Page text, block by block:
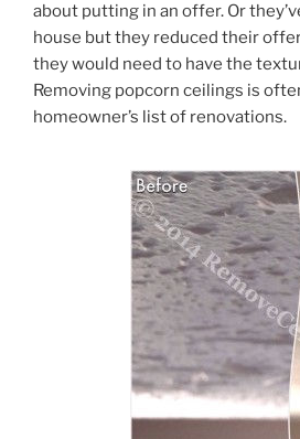
about putting in an offer. Or
house but they reduced their
they would need to have the
Removing popcorn ceilings is
homeowner’s list of renovations.